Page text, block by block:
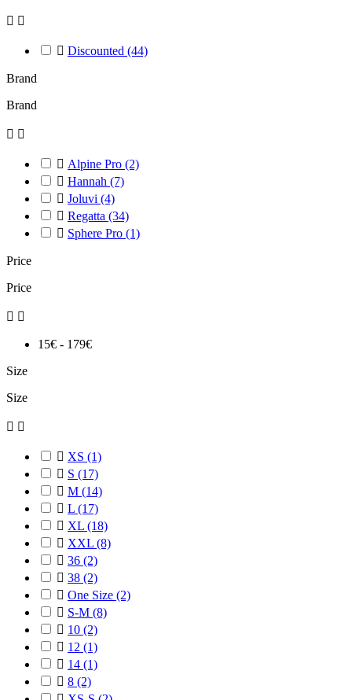
 
 Discounted (44)
Brand
Brand
 
 Alpine Pro (2)
 Hannah (7)
 Joluvi (4)
 Regatta (34)
 Sphere Pro (1)
Price
Price
 
15€ - 179€
Size
Size
 
 XS (1)
 S (17)
 M (14)
 L (17)
 XL (18)
 XXL (8)
 36 (2)
 38 (2)
 One Size (2)
 S-M (8)
 10 (2)
 12 (1)
 14 (1)
 8 (2)